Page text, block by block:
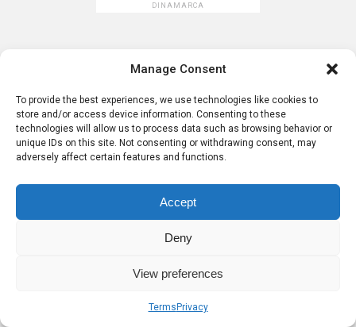
Manage Consent
To provide the best experiences, we use technologies like cookies to
store and/or access device information. Consenting to these
technologies will allow us to process data such as browsing behavior or
unique IDs on this site. Not consenting or withdrawing consent, may
adversely affect certain features and functions.
Accept
Deny
View preferences
Terms Privacy
DINAMARCA
Post navigation
Sobre nosotros Términos Privacidad